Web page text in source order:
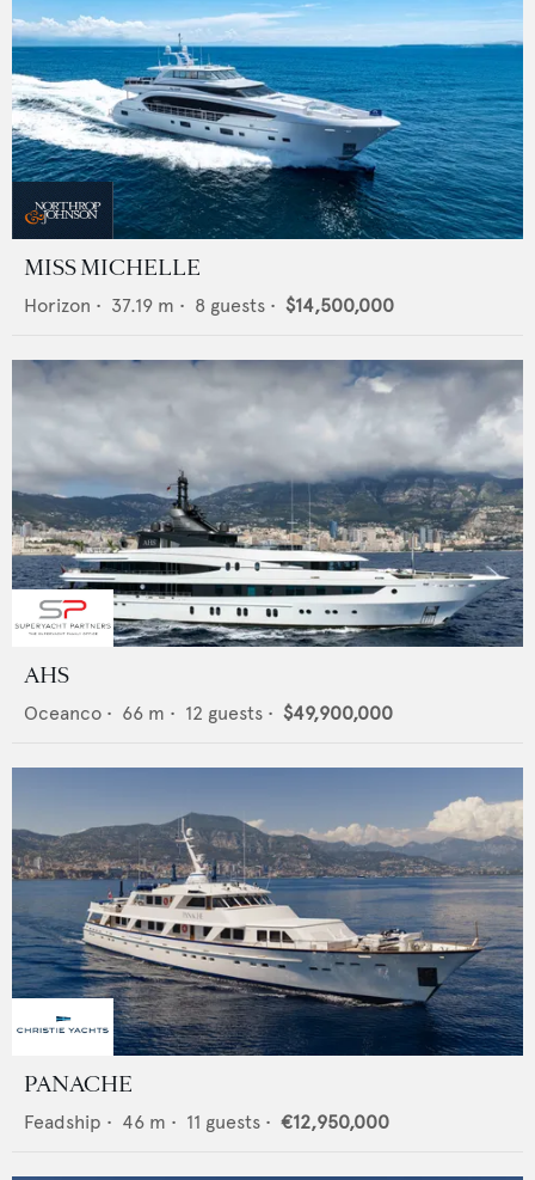
MISS MICHELLE
Horizon • 37.19 m • 8 guests • $14,500,000
AHS
Oceanco • 66 m • 12 guests • $49,900,000
PANACHE
Feadship • 46 m • 11 guests • €12,950,000